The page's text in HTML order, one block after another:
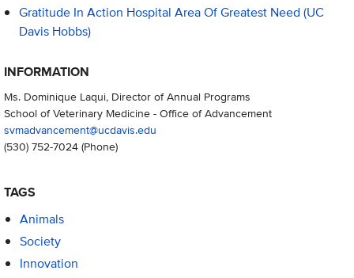
Gratitude In Action Hospital Area Of Greatest Need (UC
Davis Hobbs)
INFORMATION
Ms. Dominique Laqui, Director of Annual Programs
School of Veterinary Medicine - Office of Advancement
svmadvancement@ucdavis.edu
(530) 752-7024(Phone)
TAGS
Animals
Society
Innovation